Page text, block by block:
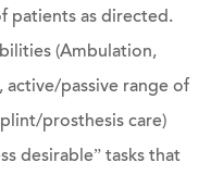
patients as directed.
(Ambulation,
passive range of
prosthesis care)
desirable” tasks that